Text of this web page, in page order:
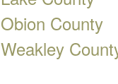
Obion County
Weakley